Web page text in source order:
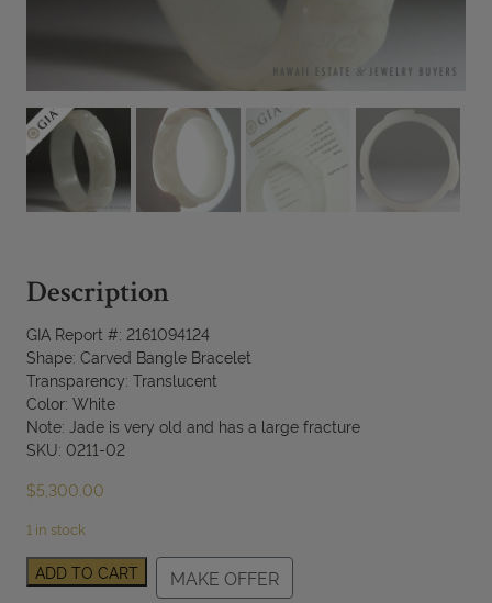
Description
GIA Report #: 2161094124
Shape: Carved Bangle Bracelet
Transparency: Translucent
Color: White
Note: Jade is very old and has a large fracture
SKU: 0211-02
$5,300.00
1 in stock
Certified
Jade
ADD TO CART MAKE OFFER